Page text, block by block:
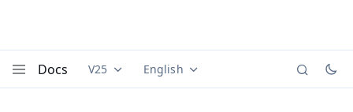
Docs Documentation versions (currently viewing
V25 Documentation translations
English